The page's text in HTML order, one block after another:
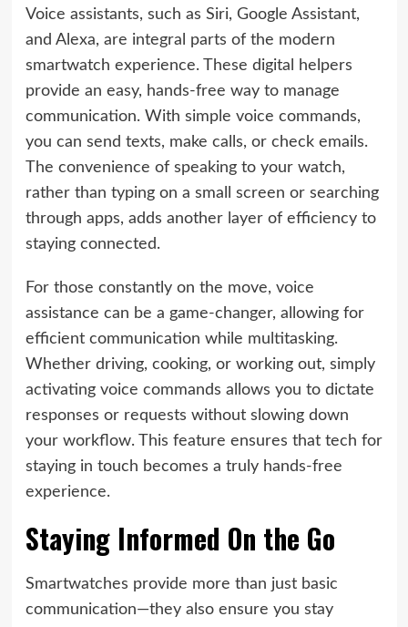
Voice assistants, such as Siri, Google Assistant,
and Alexa, are integral parts of the modern
smartwatch experience. These digital helpers
provide an easy, hands-free way to manage
communication. With simple voice commands,
you can send texts, make calls, or check emails.
The convenience of speaking to your watch,
rather than typing on a small screen or searching
through apps, adds another layer of efficiency to
staying connected.
For those constantly on the move, voice
assistance can be a game-changer, allowing for
efficient communication while multitasking.
Whether driving, cooking, or working out, simply
activating voice commands allows you to dictate
responses or requests without slowing down
your workflow. This feature ensures that tech for
staying in touch becomes a truly hands-free
experience.
Staying Informed On the Go
Smartwatches provide more than just basic
communication—they also ensure you stay